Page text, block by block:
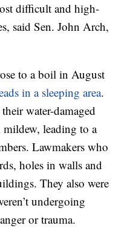
difficult and high-
said Sen. John Arch,
to a boil in August
in a sleeping area.
water-damaged
leading to a
Lawmakers who
holes in walls and
They also were
undergoing
or trauma.